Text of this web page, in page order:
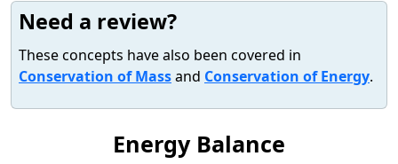
Need a review?
These concepts have also been covered in
Conservation of Massand Conservation of Energy.
Energy Balance